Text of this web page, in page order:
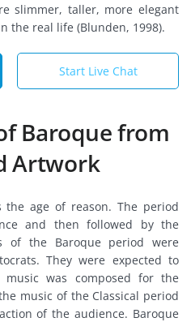
slimmer, taller, more elegant
the real life (Blunden, 1998).
Start Live Chat
Baroque from
Artwork
the age of reason. The period
and then followed by the
of the Baroque period were
They were expected to
was composed for the
music of the Classical period
of the audience. Baroque